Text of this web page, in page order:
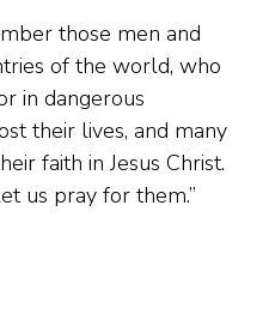
those men and
of the world, who
in dangerous
their lives, and many
faith in Jesus Christ.
us pray for them.”